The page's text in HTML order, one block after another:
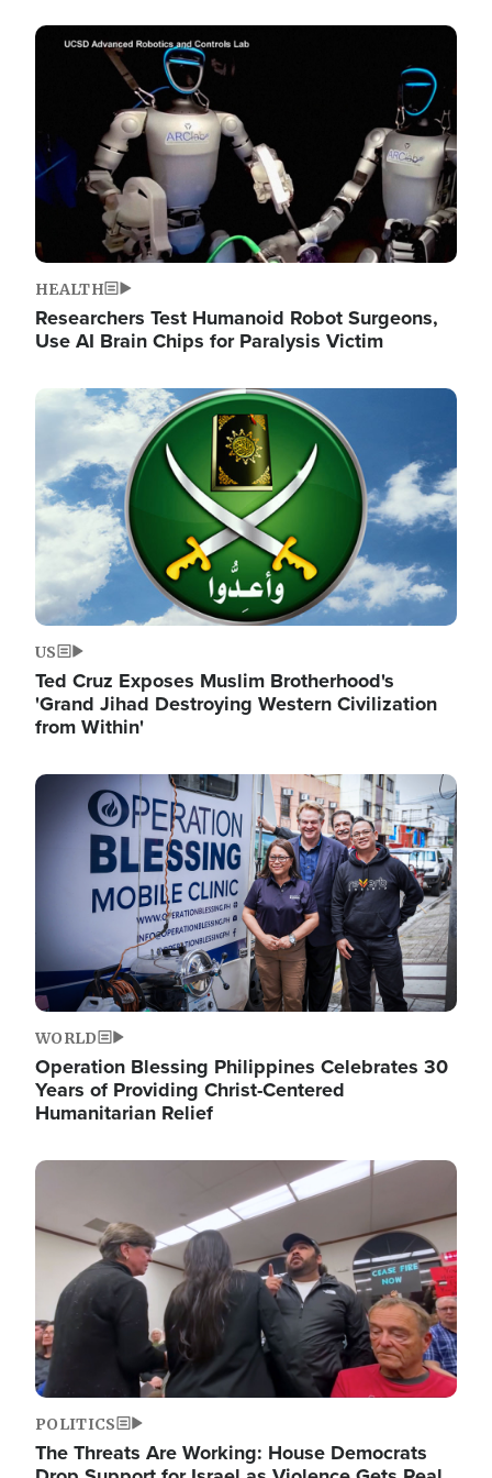
Image
HEALTH
Researchers Test Humanoid Robot Surgeons,
Use AI Brain Chips for Paralysis Victim
Image
US
Ted Cruz Exposes Muslim Brotherhood's
'Grand Jihad Destroying Western Civilization
from Within'
Image
WORLD
Operation Blessing Philippines Celebrates 30
Years of Providing Christ-Centered
Humanitarian Relief
Image
POLITICS
The Threats Are Working: House Democrats